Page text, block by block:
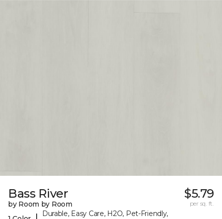
Bass River
by Room by Room
Durable, Easy Care, H2O, Pet-Friendly,
$5.79
per sq. ft.